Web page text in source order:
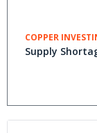
COPPER
Supply